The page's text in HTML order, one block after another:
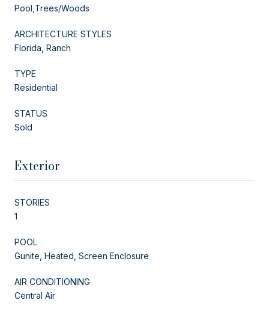
Pool,Trees/Woods
ARCHITECTURE STYLES
Florida, Ranch
TYPE
Residential
STATUS
Sold
Exterior
STORIES
1
POOL
Gunite, Heated, Screen Enclosure
AIR CONDITIONING
Central Air